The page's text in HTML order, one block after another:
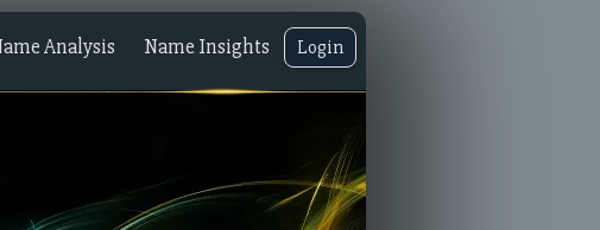
Analysis Name Insights Login